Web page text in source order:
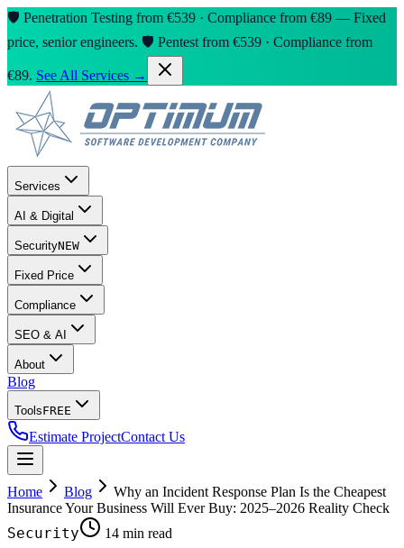
🛡️ Penetration Testing from €539 · Compliance from €89 — Fixed
price, senior engineers. 🛡️ Pentest from €539 · Compliance from
€89. See All Services →
Services
AI & Digital
SecurityNEW
Fixed Price
Compliance
SEO & AI
About
Blog
ToolsFREE
Estimate ProjectContact Us
Home Blog
Why an Incident Response Plan Is the Cheapest
Insurance Your Business Will Ever Buy: 2025–2026 Reality Check
Security 14 min read